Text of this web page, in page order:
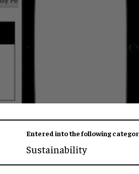
Entered into the following
Sustainability